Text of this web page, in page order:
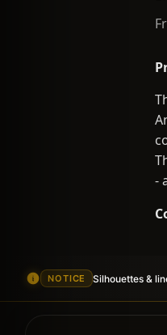
-
NOTICE Silhouettes &